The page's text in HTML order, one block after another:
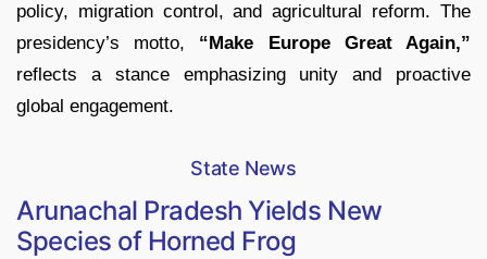
policy, migration control, and agricultural reform. The
presidency’s motto, “Make Europe Great Again,”
reflects a stance emphasizing unity and proactive
global engagement.
State News
Arunachal Pradesh Yields New
Species of Horned Frog